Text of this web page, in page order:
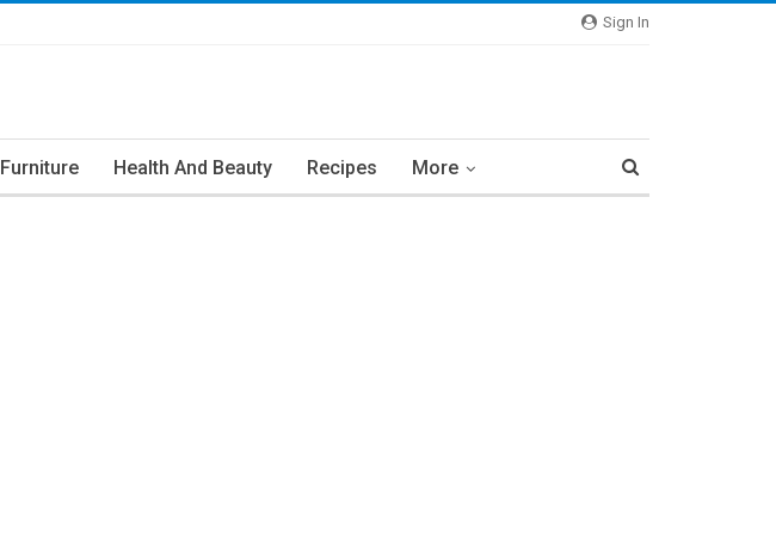
Sign In
Furniture Health And Beauty Recipes More